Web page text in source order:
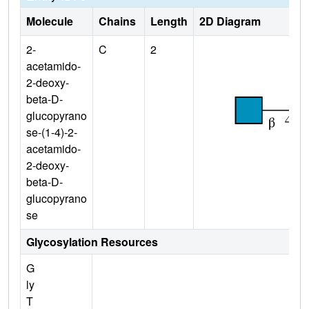
Molecule Chains Length
2D Diagram
2-
acetamido-
2-deoxy-
beta-D-
glucopyrano
se-(1-4)-2-
acetamido-
2-deoxy-
beta-D-
glucopyrano
se
C 2
Glycosylation Resources
G
ly
T